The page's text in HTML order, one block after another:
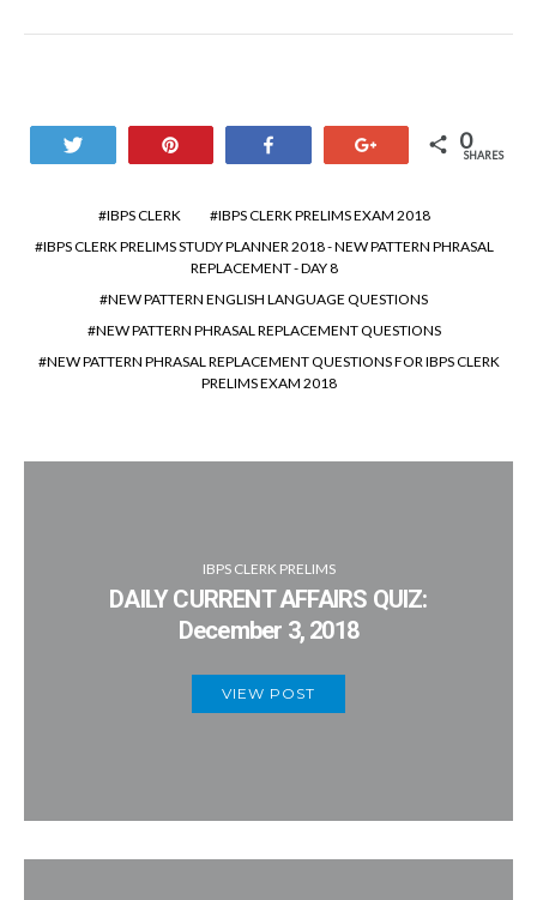
0
SHARES
IBPS CLERK
IBPS CLERK PRELIMS EXAM 2018
IBPS CLERK PRELIMS STUDY PLANNER 2018 - NEW PATTERN PHRASAL
REPLACEMENT - DAY 8
NEW PATTERN ENGLISH LANGUAGE QUESTIONS
NEW PATTERN PHRASAL REPLACEMENT QUESTIONS
NEW PATTERN PHRASAL REPLACEMENT QUESTIONS FOR IBPS CLERK
PRELIMS EXAM 2018
IBPS CLERK PRELIMS
DAILY CURRENT AFFAIRS QUIZ:
December 3, 2018
VIEW POST